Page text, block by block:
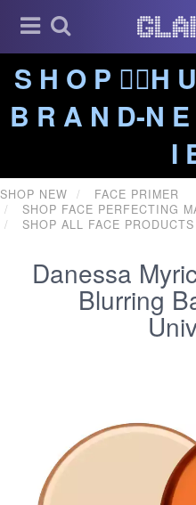
S H O P ❤️‍🔥H
B R A N D-N
I
SHOP NEW
FACE PRIMER
SHOP FACE PERFECTING
SHOP ALL FACE PRODUCTS
Danessa
Blurring